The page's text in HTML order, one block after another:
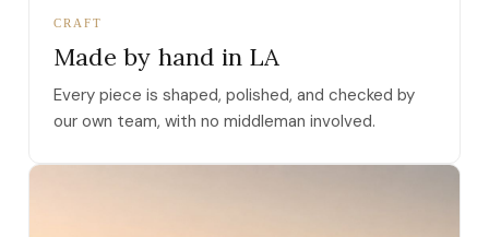
CRAFT
Made by hand in LA
Every piece is shaped, polished, and checked by
our own team, with no middleman involved.